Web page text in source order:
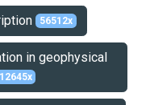
56512x
in geophysical
12645x